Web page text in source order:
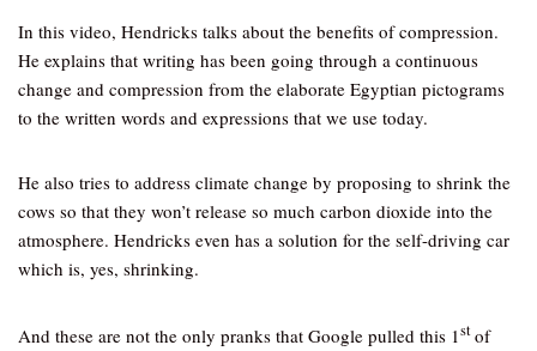
In this video, Hendricks talks about the benefits of compression.
He explains that writing has been going through a continuous
change and compression from the elaborate Egyptian pictograms
to the written words and expressions that we use today.
He also tries to address climate change by proposing to shrink the
cows so that they won’t release so much carbon dioxide into the
atmosphere. Hendricks even has a solution for the self-driving car
which is, yes, shrinking.
And these are not the only pranks that Google pulled this 1stof